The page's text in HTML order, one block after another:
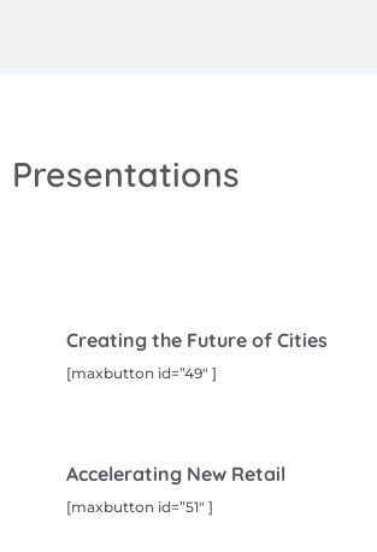
Presentations
Creating the Future of Cities
[maxbutton id=”49″ ]
Accelerating New Retail
[maxbutton id=”51″ ]